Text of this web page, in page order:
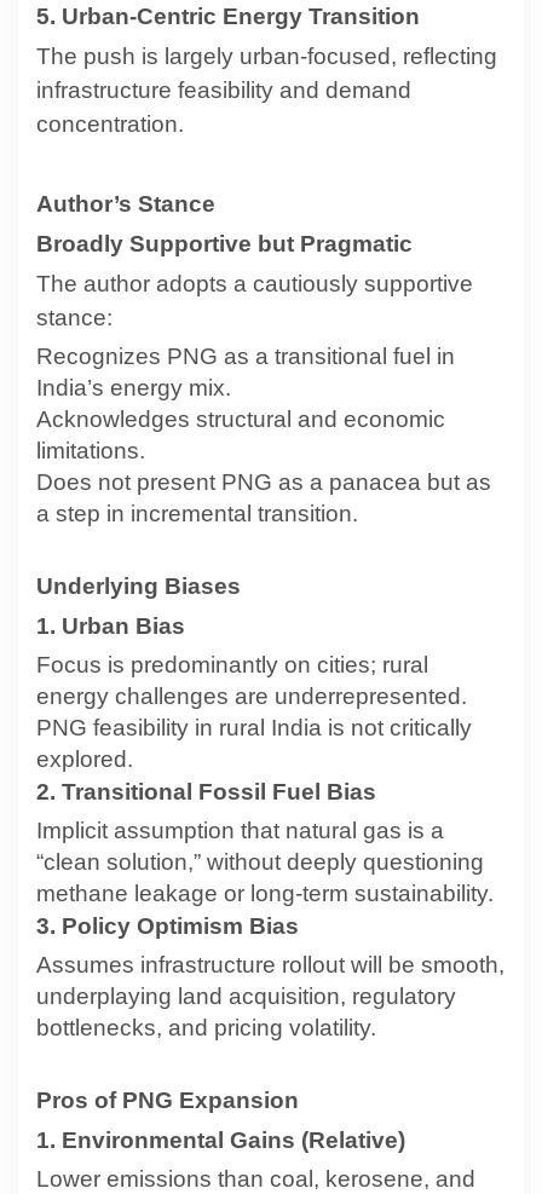
5. Urban-Centric Energy Transition
The push is largely urban-focused, reflecting
infrastructure feasibility and demand
concentration.
Author’s Stance
Broadly Supportive but Pragmatic
The author adopts a cautiously supportive
stance:
Recognizes PNG as a transitional fuel in
India’s energy mix.
Acknowledges structural and economic
limitations.
Does not present PNG as a panacea but as
a step in incremental transition.
Underlying Biases
1. Urban Bias
Focus is predominantly on cities; rural
energy challenges are underrepresented.
PNG feasibility in rural India is not critically
explored.
2. Transitional Fossil Fuel Bias
Implicit assumption that natural gas is a
“clean solution,” without deeply questioning
methane leakage or long-term sustainability.
3. Policy Optimism Bias
Assumes infrastructure rollout will be smooth,
underplaying land acquisition, regulatory
bottlenecks, and pricing volatility.
Pros of PNG Expansion
1. Environmental Gains (Relative)
Lower emissions than coal, kerosene, and